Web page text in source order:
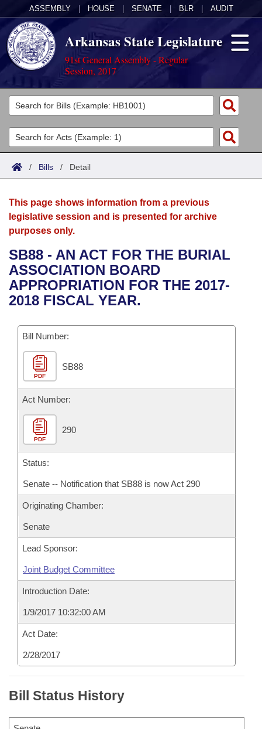
ASSEMBLY HOUSE SENATE BLR AUDIT
Arkansas State Legislature
91st General Assembly - Regular
Session, 2017
Legislators
List All
Search
Committees
Joint
House
Bills in House Committees
Bills in Senate Committees
Bills in Joint Committees
Meetings Of The Whole/Business Meetings
Acts
Search by Range
Advanced Search
Bills
Search by Range
Advanced Search
Recent Activities
Recently Filed
Personalized Bill Tracking
Bills Returned from Committee
Bill Conflicts Report
Calendars
Meetings and Events
Bills on Committee Agendas
House
Senate
House Budget
Senate Budget
House Roll Call
Arkansas Law
Arkansas Code and Constitution of 1874
Uncodified Historic Legislation
Budget
Search Center
/ Bills / Detail
This page shows information from a previous
legislative session and is presented for archive
purposes only.
SB88 - AN ACT FOR THE BURIAL
ASSOCIATION BOARD
APPROPRIATION FOR THE 2017-
2018 FISCAL YEAR.
Bill Number:
PDF
SB88
Act Number:
PDF
290
Status:
Senate -- Notification that SB88 is now Act 290
Originating Chamber:
Senate
Lead Sponsor:
Joint Budget Committee
Introduction Date:
1/9/2017 10:32:00 AM
Act Date:
2/28/2017
Bill Status History